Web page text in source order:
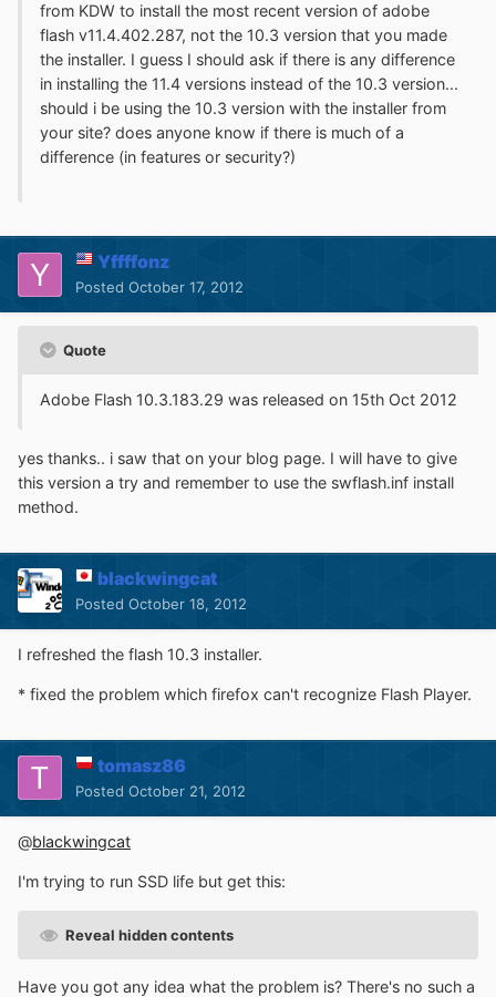
from KDW to install the most recent version of adobe
flash v11.4.402.287, not the 10.3 version that you made
the installer. I guess I should ask if there is any difference
in installing the 11.4 versions instead of the 10.3 version...
should i be using the 10.3 version with the installer from
your site? does anyone know if there is much of a
difference (in features or security?)
Yffffonz
Posted October 17, 2012
Quote
Adobe Flash 10.3.183.29 was released on 15th Oct 2012
yes thanks.. i saw that on your blog page. I will have to give
this version a try and remember to use the swflash.inf install
method.
blackwingcat
Posted October 18, 2012
I refreshed the flash 10.3 installer.
* fixed the problem which firefox can't recognize Flash Player.
tomasz86
Posted October 21, 2012
@blackwingcat
I'm trying to run SSD life but get this:
Reveal hidden contents
Have you got any idea what the problem is? There's no such a